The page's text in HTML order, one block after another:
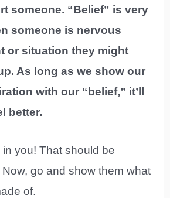
someone. “Belief” is very
someone is nervous
or situation they might
As long as we show our
with our “belief,” it’ll
better.
in you! That should be
go and show them what
of.